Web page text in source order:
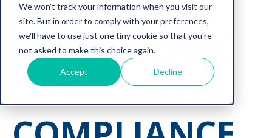
We won't track your information when you visit our
site. But in order to comply with your preferences,
we'll have to use just one tiny cookie so that you're
not asked to make this choice again.
Accept Decline
cyber security compliance
TAKING CARE
OF SECURITY